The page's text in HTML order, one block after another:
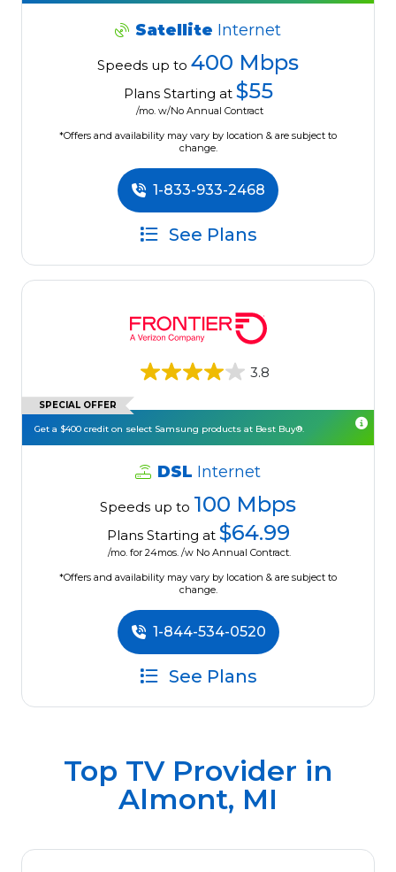
Satellite Internet
Speeds up to 400 Mbps
Plans Starting at $55
/mo. w/No Annual Contract
*Offers and availability may vary by location & are subject to
change.
1-833-933-2468
See Plans
3.8
SPECIAL OFFER
Get a $400 credit on select Samsung products at Best Buy®.
DSL Internet
Speeds up to 100 Mbps
Plans Starting at $64.99
/mo. for 24mos. /w No Annual Contract.
*Offers and availability may vary by location & are subject to
change.
1-844-534-0520
See Plans
Top TV Provider in
Almont, MI